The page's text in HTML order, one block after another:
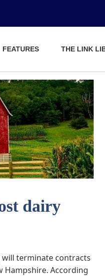
FEATURES THE LINK
dairy
will terminate contracts
Hampshire. According